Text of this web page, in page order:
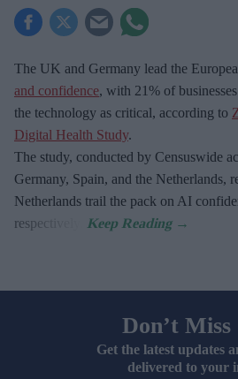
The UK and Germany lead the
and confidence, with 21% of
the technology as critical, according to
Digital Health Study.
The study, conducted by Censuswide
Germany, Spain, and the Netherlands,
Netherlands trail the pack on AI
respectively.
Don’t
Get the latest updates
delivered to your